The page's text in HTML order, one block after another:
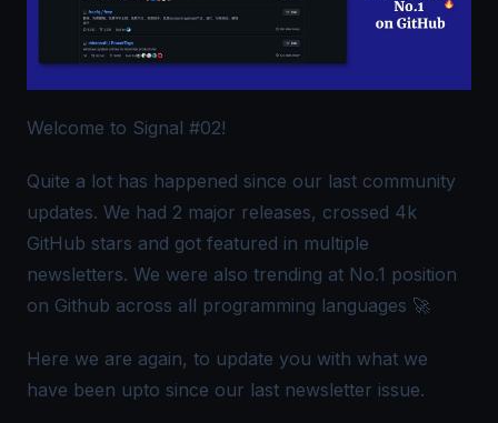
Welcome to Signal #02!
Quite a lot has happened since our last community
updates. We had 2 major releases, crossed 4k
GitHub stars and got featured in multiple
newsletters. We were also trending at No.1 position
on Github across all programming languages 🚀
Here we are again, to update you with what we
have been upto since our last newsletter issue.